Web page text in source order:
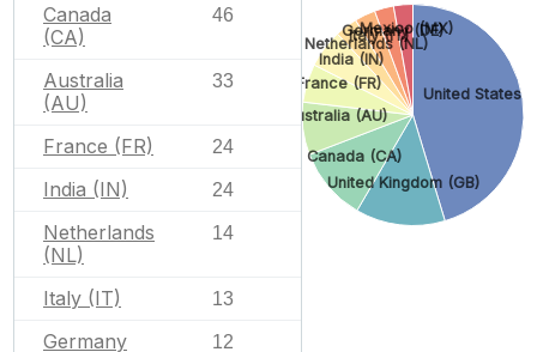
Canada
(CA)
46
Australia
(AU)
33
France (FR) 24
India (IN) 24
Netherlands
(NL)
14
Italy (IT) 13
Germany
12
United States
United Kingdom (GB)
Canada (CA)
Australia (AU)
France (FR)
India (IN)
Netherlands (NL)
Italy (IT)
Germany (DE)
Mexico (MX)